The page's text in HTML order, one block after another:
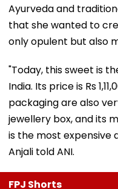
Ayurveda and
that she wanted to
only opulent but also
"Today, this sweet is
India. Its price is Rs
packaging are also
jewellery box, and its
is the most expensive
Anjali told ANI.
FPJ Shorts